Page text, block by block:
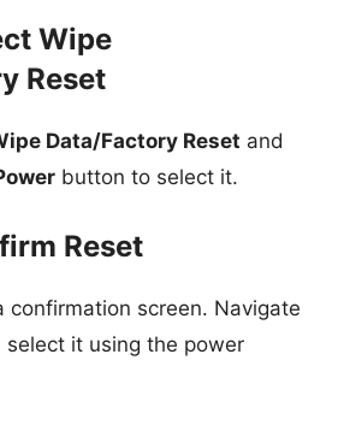
Wipe
Reset
Data/Factory Reset and
button to select it.
Reset
confirmation screen. Navigate
select it using the power